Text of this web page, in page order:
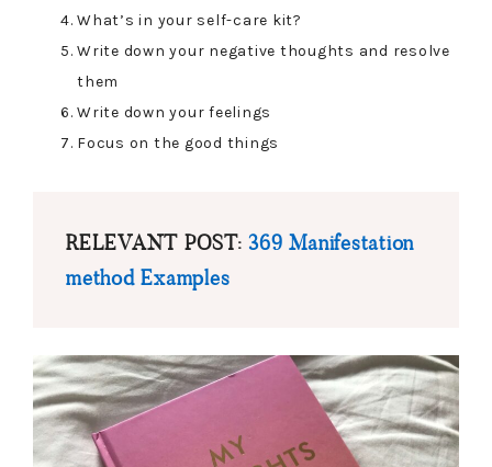
What’s in your self-care kit?
Write down your negative thoughts and resolve
them
Write down your feelings
Focus on the good things
RELEVANT POST:369 Manifestation
method Examples